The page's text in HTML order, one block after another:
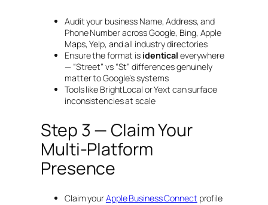
Audit your business Name, Address, and
Phone Number across Google, Bing, Apple
Maps, Yelp, and all industry directories
Ensure the format is identical everywhere
— “Street” vs “St” differences genuinely
matter to Google’s systems
Tools like BrightLocal or Yext can surface
inconsistencies at scale
Step 3 — Claim Your
Multi-Platform
Presence
Claim yourApple Business Connect profile